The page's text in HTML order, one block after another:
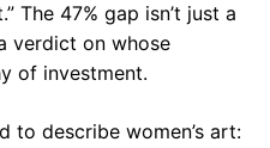
The 47% gap isn’t just a
verdict on whose
of investment.
to describe women’s art: